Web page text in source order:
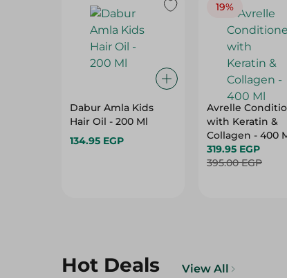
Dabur Amla Kids
Hair Oil - 200 Ml
134.95 EGP
19%
Avrelle
with Keratin &
Collagen - 400
319.95 EGP
395.00 EGP
Hot Deals View All